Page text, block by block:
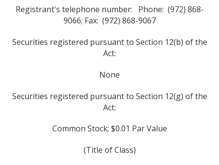
Registrant's telephone number: Phone: (972) 868-
9066; Fax: (972) 868-9067
Securities registered pursuant to Section 12(b) of the
Act:
None
Securities registered pursuant to Section 12(g) of the
Act:
Common Stock; $0.01 Par Value
(Title of Class)